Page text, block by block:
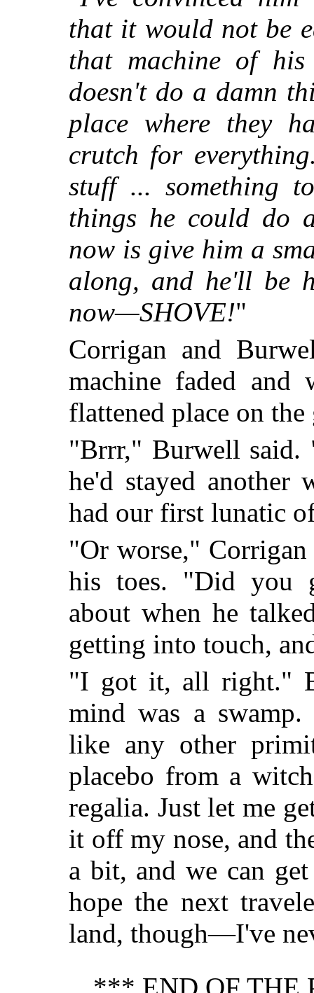
that it would not be
that machine of
doesn't do a damn
place where they
crutch for
stuff ... something
things he could do
now is give him a
along, and he'll be
now—SHOVE!"
Corrigan and
machine faded and
flattened place on the
"Brrr," Burwell
he'd stayed another
had our first lunatic
"Or worse,"
his toes. "Did you
about when he
getting into touch,
"I got it, all right."
mind was a
like any other
placebo from a
regalia. Just let me
it off my nose, and
a bit, and we can
hope the next
land, though—I've